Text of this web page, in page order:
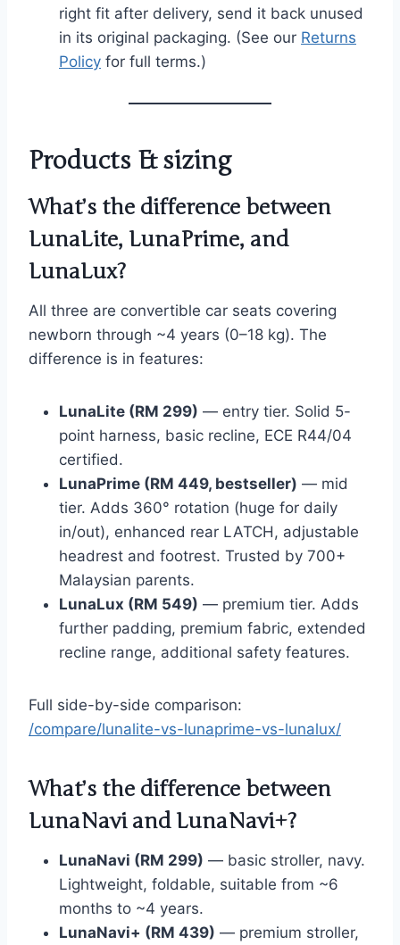
right fit after delivery, send it back unused
in its original packaging. (See our Returns
Policy for full terms.)
Products & sizing
What’s the difference between
LunaLite, LunaPrime, and
LunaLux?
All three are convertible car seats covering
newborn through ~4 years (0–18 kg). The
difference is in features:
LunaLite (RM 299) — entry tier. Solid 5-
point harness, basic recline, ECE R44/04
certified.
LunaPrime (RM 449, bestseller) — mid
tier. Adds 360° rotation (huge for daily
in/out), enhanced rear LATCH, adjustable
headrest and footrest. Trusted by 700+
Malaysian parents.
LunaLux (RM 549) — premium tier. Adds
further padding, premium fabric, extended
recline range, additional safety features.
Full side-by-side comparison:
/compare/lunalite-vs-lunaprime-vs-lunalux/
What’s the difference between
LunaNavi and LunaNavi+?
LunaNavi (RM 299) — basic stroller, navy.
Lightweight, foldable, suitable from ~6
months to ~4 years.
LunaNavi+ (RM 439) — premium stroller,